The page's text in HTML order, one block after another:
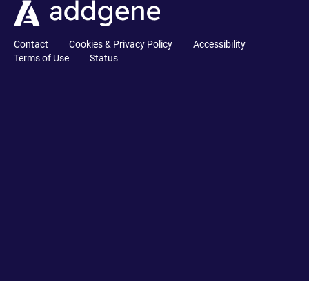
Contact Cookies & Privacy Policy
Accessibility
Terms of Use
Status